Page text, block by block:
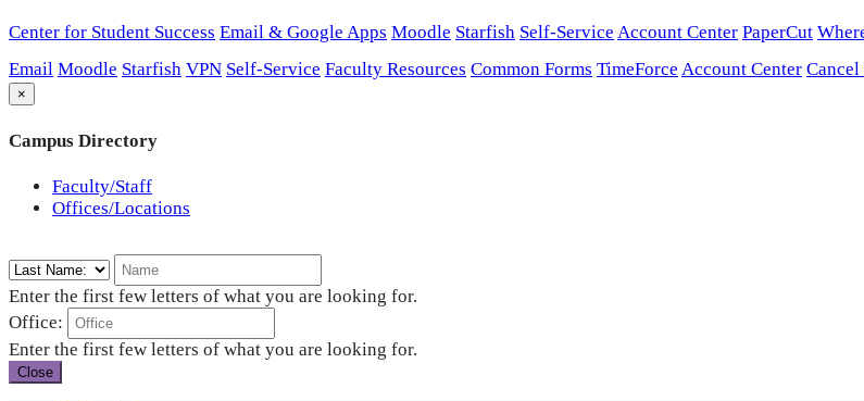
Center for Student Success Email & Google Apps Moodle Starfish Self-Service Account Center PaperCut
Email Moodle Starfish VPN Self-Service Faculty Resources Common Forms TimeForce Account Center Cancel
×
Campus Directory
Faculty/Staff
Offices/Locations
Enter the first few letters of what you are looking for.
Office:
Enter the first few letters of what you are looking for.
Close